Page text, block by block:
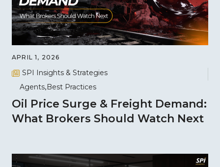
APRIL 1, 2026
SPI Insights & Strategies
Agents Best Practices
Oil Price Surge & Freight Demand:
What Brokers Should Watch Next